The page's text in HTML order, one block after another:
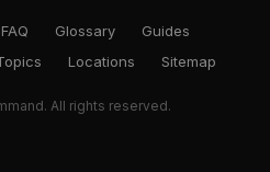
FAQ Glossary
Guides
Locations Sitemap
All rights reserved.